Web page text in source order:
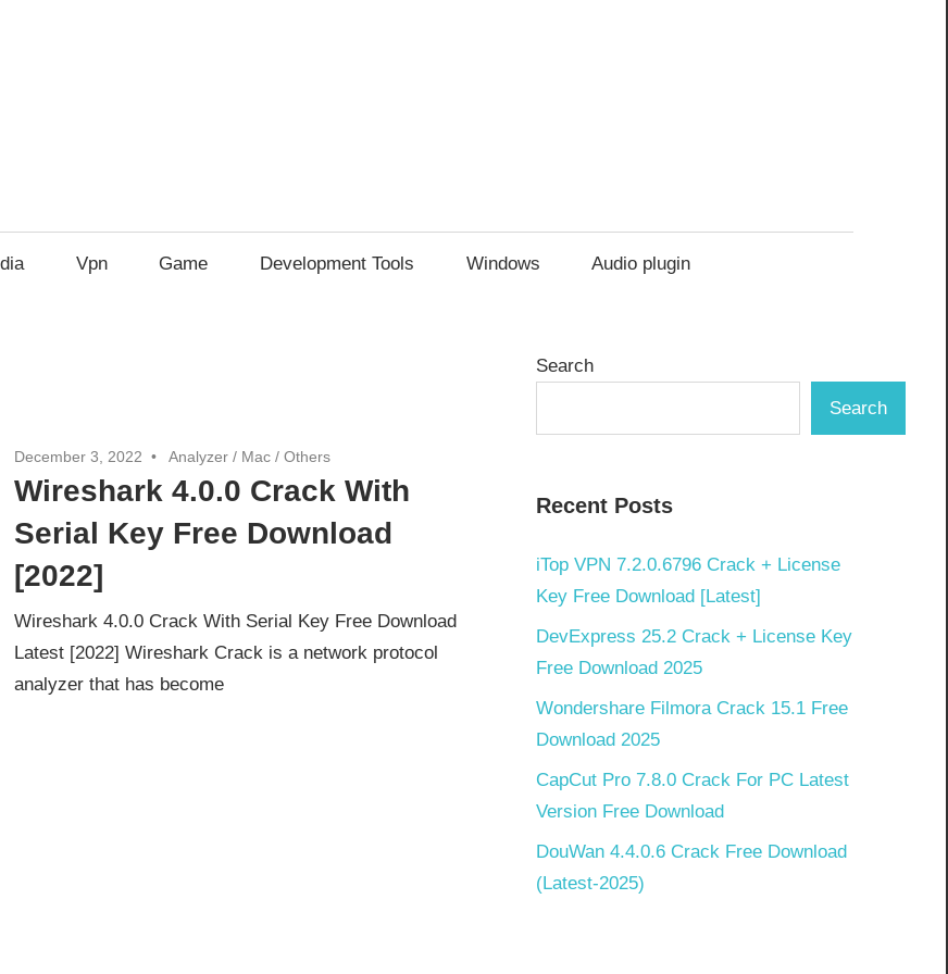
Vpn Game Development Tools Windows Audio plugin
December 3, 2022 Analyzer / Mac /Others
Wireshark 4.0.0 Crack With
Serial Key Free Download
[2022]
Wireshark 4.0.0 Crack With Serial Key Free Download
Latest [2022] Wireshark Crack is a network protocol
analyzer that has become
Search
Search
Recent Posts
iTop VPN 7.2.0.6796 Crack + License
Key Free Download [Latest]
DevExpress 25.2 Crack + License Key
Free Download 2025
Wondershare Filmora Crack 15.1 Free
Download 2025
CapCut Pro 7.8.0 Crack For PC Latest
Version Free Download
DouWan 4.4.0.6 Crack Free Download
(Latest-2025)